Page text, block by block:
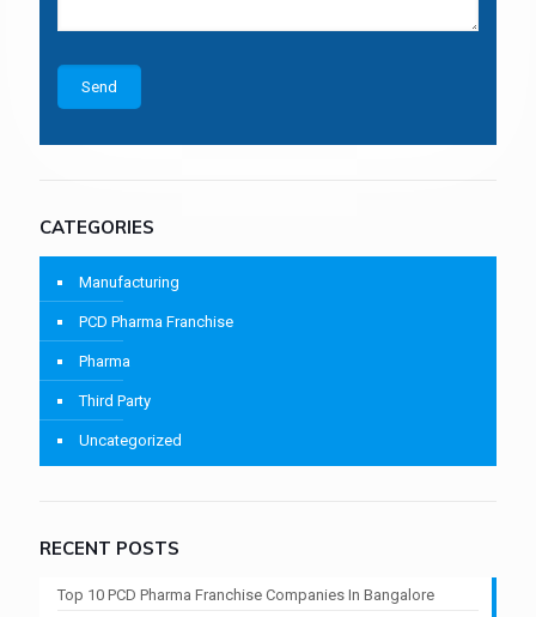
CATEGORIES
Manufacturing
PCD Pharma Franchise
Pharma
Third Party
Uncategorized
RECENT POSTS
Top 10 PCD Pharma Franchise Companies In Bangalore